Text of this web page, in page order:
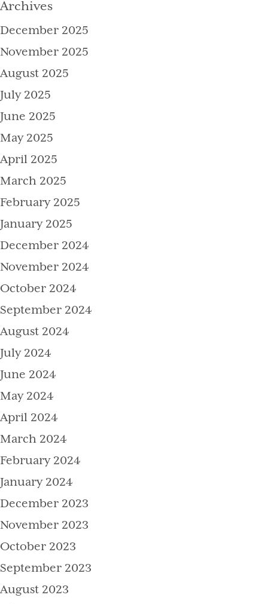
Archives
December 2025
November 2025
August 2025
July 2025
June 2025
May 2025
April 2025
March 2025
February 2025
January 2025
December 2024
November 2024
October 2024
September 2024
August 2024
July 2024
June 2024
May 2024
April 2024
March 2024
February 2024
January 2024
December 2023
November 2023
October 2023
September 2023
August 2023